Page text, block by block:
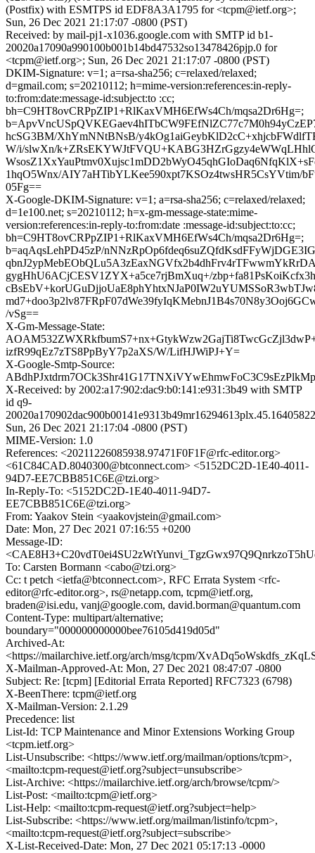
(Postfix) with ESMTPS id EDF8A3A1795 for <tcpm@ietf.org>;
Sun, 26 Dec 2021 21:17:07 -0800 (PST)
Received: by mail-pj1-x1036.google.com with SMTP id b1-
20020a17090a990100b001b14bd47532so13478426pjp.0 for
<tcpm@ietf.org>; Sun, 26 Dec 2021 21:17:07 -0800 (PST)
DKIM-Signature: v=1; a=rsa-sha256; c=relaxed/relaxed;
d=gmail.com; s=20210112; h=mime-version:references:in-reply-
to:from:date:message-id:subject:to :cc;
bh=C9HT8ovCRPpZIP1+RlKaxVMH6EfWs4Ch/mqsa2Dr6Hg=;
hcSG3BM/XhYmNNtBNsB/
W/i/slwXn/
1hqO5Wnx/AIY7aHTibYLKee590xpt7KSOz4twsHR5CsYVtim/
05Fg==
X-Google-DKIM-Signature: v=1; a=rsa-sha256; c=relaxed/relaxed;
d=1e100.net; s=20210112; h=x-gm-message-state:mime-
version:references:in-reply-to:from:date :message-id:subject:to:cc;
bh=C9HT8ovCRPpZIP1+RlKaxVMH6EfWs4Ch/mqsa2Dr6Hg=;
b=aqAqsLehPD45zP/
gygHhU6ACjCESV1ZYX+a5ce7rjBmXuq+/
/vSg==
X-Gm-Message-State:
izfR99qEz7zTS8PpByY7p2aXS/W/LifHJWiPJ+Y=
X-Google-Smtp-Source:
X-Received: by 2002:a17:902:dac9:b0:141:e931:3b49 with SMTP
id q9-
Sun, 26 Dec 2021 21:17:04 -0800 (PST)
MIME-Version: 1.0
References: <20211226085938.97471F0F1F@rfc-editor.org>
<61C84CAD.8040300@btconnect.com> <5152DC2D-1E40-4011-
94D7-EE7CBB851C6E@tzi.org>
In-Reply-To: <5152DC2D-1E40-4011-94D7-
EE7CBB851C6E@tzi.org>
From: Yaakov Stein <yaakovjstein@gmail.com>
Date: Mon, 27 Dec 2021 07:16:55 +0200
Message-ID:
To: Carsten Bormann <cabo@tzi.org>
Cc: t petch <ietfa@btconnect.com>, RFC Errata System <rfc-
editor@rfc-editor.org>, rs@netapp.com, tcpm@ietf.org,
braden@isi.edu, vanj@google.com, david.borman@quantum.com
Content-Type: multipart/alternative;
boundary="000000000000bee76105d419d05d"
Archived-At:
<https://mailarchive.ietf.org/arch/msg/tcpm/
X-Mailman-Approved-At: Mon, 27 Dec 2021 08:47:07 -0800
Subject: Re: [tcpm] [Editorial Errata Reported] RFC7323 (6798)
X-BeenThere: tcpm@ietf.org
X-Mailman-Version: 2.1.29
Precedence: list
List-Id: TCP Maintenance and Minor Extensions Working Group
<tcpm.ietf.org>
List-Unsubscribe: <https://www.ietf.org/mailman/options/tcpm>,
<mailto:tcpm-request@ietf.org?subject=unsubscribe>
List-Archive: <https://mailarchive.ietf.org/arch/browse/tcpm/>
List-Post: <mailto:tcpm@ietf.org>
List-Help: <mailto:tcpm-request@ietf.org?subject=help>
List-Subscribe: <https://www.ietf.org/mailman/listinfo/tcpm>,
<mailto:tcpm-request@ietf.org?subject=subscribe>
X-List-Received-Date: Mon, 27 Dec 2021 05:17:13 -0000